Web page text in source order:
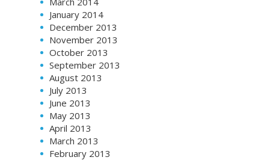
January 2014
December 2013
November 2013
October 2013
September 2013
August 2013
July 2013
June 2013
May 2013
April 2013
March 2013
February 2013